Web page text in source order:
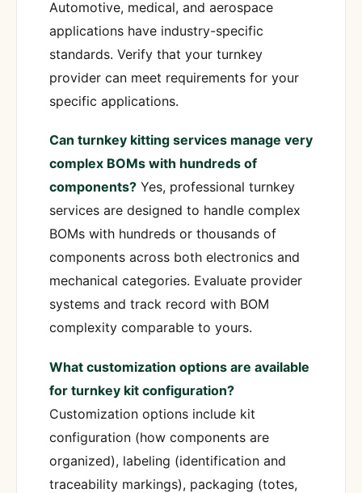
Automotive, medical, and aerospace
applications have industry-specific
standards. Verify that your turnkey
provider can meet requirements for your
specific applications.
Can turnkey kitting services manage very
complex BOMs with hundreds of
components? Yes, professional turnkey
services are designed to handle complex
BOMs with hundreds or thousands of
components across both electronics and
mechanical categories. Evaluate provider
systems and track record with BOM
complexity comparable to yours.
What customization options are available
for turnkey kit configuration?
Customization options include kit
configuration (how components are
organized), labeling (identification and
traceability markings), packaging (totes,